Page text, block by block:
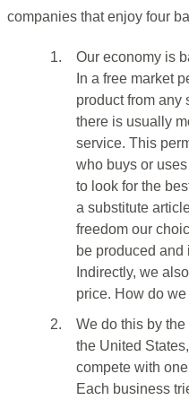
companies that enjoy four
1. Our economy is
In a free market
product from any
there is usually
service. This
who buys or
to look for the
a substitute
freedom our
be produced and
Indirectly, we
price. How do
2.
We do this by the
the United
compete with
Each business